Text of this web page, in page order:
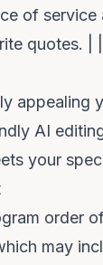
of
quotes. |
appealing
AI
your
order
may